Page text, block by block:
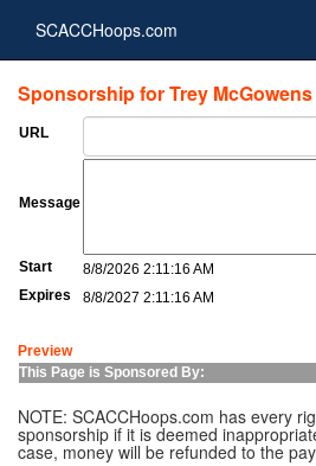
SCACCHoops.com
Sponsorship for Trey McGowens
URL
Message
Start
8/8/2026 2:11:16 AM
Expires
8/8/2027 2:11:16 AM
Preview
This Page is Sponsored By:
NOTE: SCACCHoops.com has every
sponsorship if it is deemed
case, money will be refunded to the